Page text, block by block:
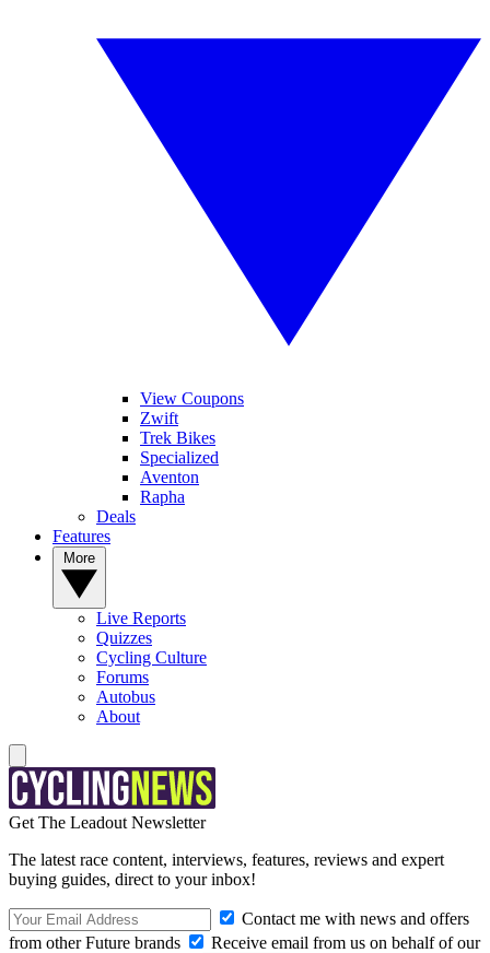
View Coupons
Zwift
Trek Bikes
Specialized
Aventon
Rapha
Deals
Features
Live Reports
Quizzes
Cycling Culture
Forums
Autobus
About
Get The Leadout Newsletter
The latest race content, interviews, features, reviews and expert
buying guides, direct to your inbox!
Contact me with news and offers
from other Future brands
Receive email from us on behalf of our